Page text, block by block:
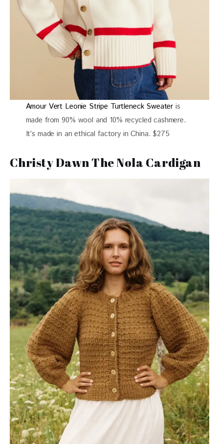
Amour Vert Leonie Stripe Turtleneck Sweater is
made from 90% wool and 10% recycled cashmere.
It’s made in an ethical factory in China. $275
Christy Dawn The Nola Cardigan